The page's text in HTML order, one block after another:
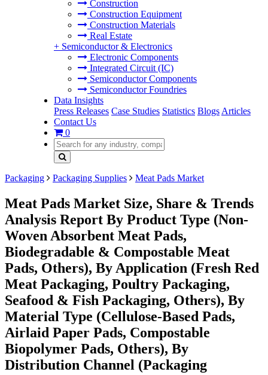
Construction
Construction Equipment
Construction Materials
Real Estate
+ Semiconductor & Electronics
Electronic Components
Integrated Circuit (IC)
Semiconductor Components
Semiconductor Foundries
Data Insights
Press Releases Case Studies Statistics Blogs Articles
Contact Us
0
Packaging Packaging Supplies Meat Pads Market
Meat Pads Market Size, Share & Trends
Analysis Report By Product Type (Non-
Woven Absorbent Meat Pads,
Biodegradable & Compostable Meat
Pads, Others), By Application (Fresh Red
Meat Packaging, Poultry Packaging,
Seafood & Fish Packaging, Others), By
Material Type (Cellulose-Based Pads,
Airlaid Paper Pads, Compostable
Biopolymer Pads, Others), By
Distribution Channel (Packaging